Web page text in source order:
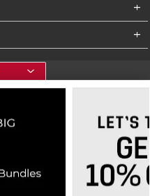
Do Not Sell My Info - CA only
Cookie List